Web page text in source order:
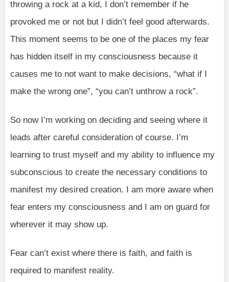
throwing a rock at a kid, I don’t remember if he
provoked me or not but I didn’t feel good afterwards.
This moment seems to be one of the places my fear
has hidden itself in my consciousness because it
causes me to not want to make decisions, “what if I
make the wrong one”, “you can’t unthrow a rock”.
So now I’m working on deciding and seeing where it
leads after careful consideration of course. I’m
learning to trust myself and my ability to influence my
subconscious to create the necessary conditions to
manifest my desired creation. I am more aware when
fear enters my consciousness and I am on guard for
wherever it may show up.
Fear can’t exist where there is faith, and faith is
required to manifest reality.